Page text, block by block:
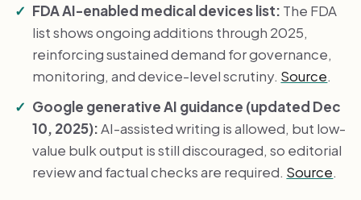
FDA AI-enabled medical devices list: The FDA
list shows ongoing additions through 2025,
reinforcing sustained demand for governance,
monitoring, and device-level scrutiny. Source.
Google generative AI guidance (updated Dec
10, 2025):AI-assisted writing is allowed, but low-
value bulk output is still discouraged, so editorial
review and factual checks are required. Source.